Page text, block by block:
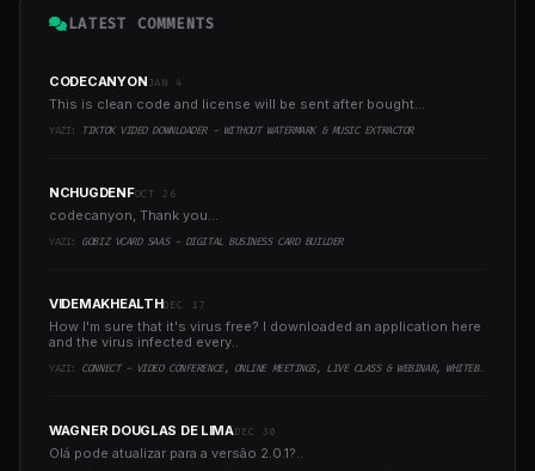
LATEST COMMENTS
CODECANYONJAN 4
This is clean code and license will be sent after bought...
YAZI: TIKTOK VIDEO DOWNLOADER - WITHOUT WATERMARK & MUSIC EXTRACTOR
NCHUGDENFOCT 26
codecanyon, Thank you...
YAZI: GOBIZ VCARD SAAS - DIGITAL BUSINESS CARD BUILDER
VIDEMAKHEALTHDEC 17
How I'm sure that it's virus free? I downloaded an application here
and the virus infected every..
YAZI: CONNECT - VIDEO CONFERENCE, ONLINE MEETINGS, LIVE CLASS & WEBINAR, WHITEBOARD, LIVE CHAT
WAGNER DOUGLAS DE LIMADEC 30
Olá pode atualizar para a versão 2.0.1?..